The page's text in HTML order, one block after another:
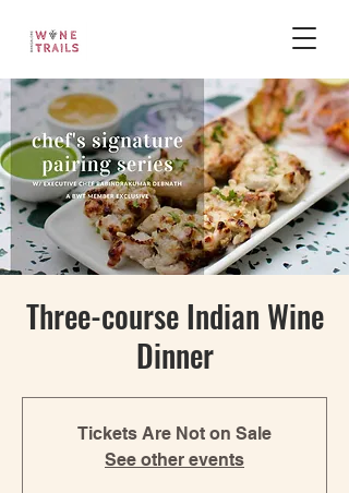
Three-course Indian Wine
Dinner
Tickets Are Not on Sale
See other events